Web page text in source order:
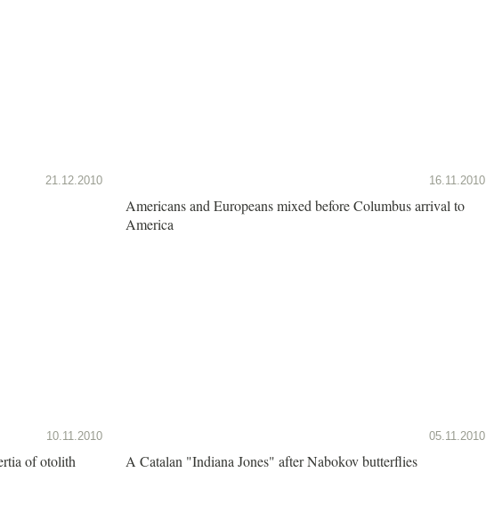
21.12.2010 16.11.2010
Americans and Europeans mixed before Columbus arrival to
America
10.11.2010
of otolith
05.11.2010
A Catalan "Indiana Jones" after Nabokov butterflies